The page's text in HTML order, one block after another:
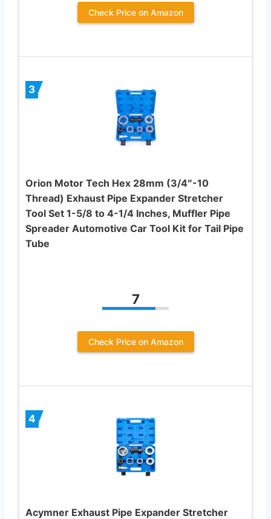
Check Price on Amazon
3
Orion Motor Tech Hex 28mm (3/4″-10
Thread) Exhaust Pipe Expander Stretcher
Tool Set 1-5/8 to 4-1/4 Inches, Muffler Pipe
Spreader Automotive Car Tool Kit for Tail Pipe
Tube
7
Check Price on Amazon
4
Acymner Exhaust Pipe Expander Stretcher